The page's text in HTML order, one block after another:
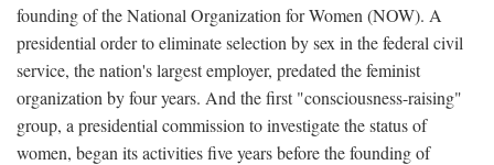
founding of the National Organization for Women (NOW). A
presidential order to eliminate selection by sex in the federal civil
service, the nation's largest employer, predated the feminist
organization by four years. And the first "consciousness-raising"
group, a presidential commission to investigate the status of
women, began its activities five years before the founding of